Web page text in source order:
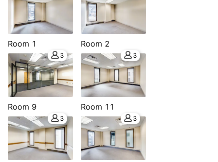
Room 1 Room 2
3
Room 9
3
Room 11
3 3